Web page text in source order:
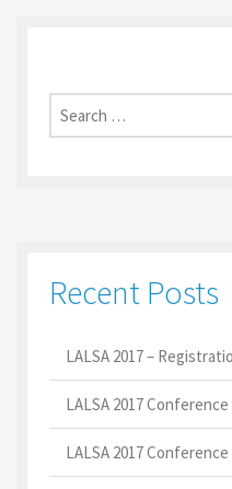
Search
for:
Recent Posts
LALSA 2017 –
LALSA 2017
LALSA 2017